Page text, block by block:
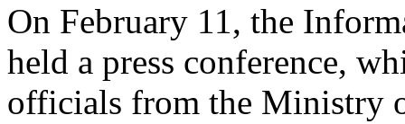
On February 11, the
held a press conference,
officials from the Ministry